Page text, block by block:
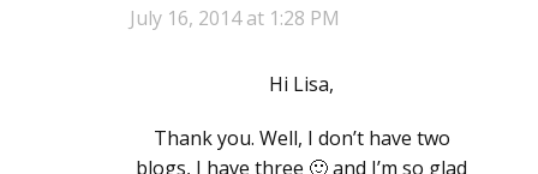
July 16, 2014 at 1:28 PM
Hi Lisa,
Thank you. Well, I don’t have two
blogs, I have three 🙂 and I’m so glad